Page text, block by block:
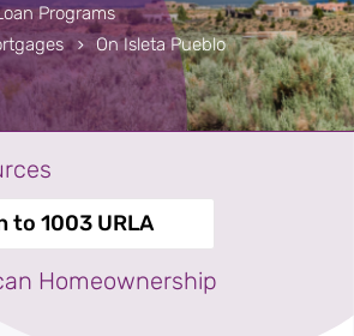
Programs
On Isleta Pueblo
1003 URLA
Homeownership